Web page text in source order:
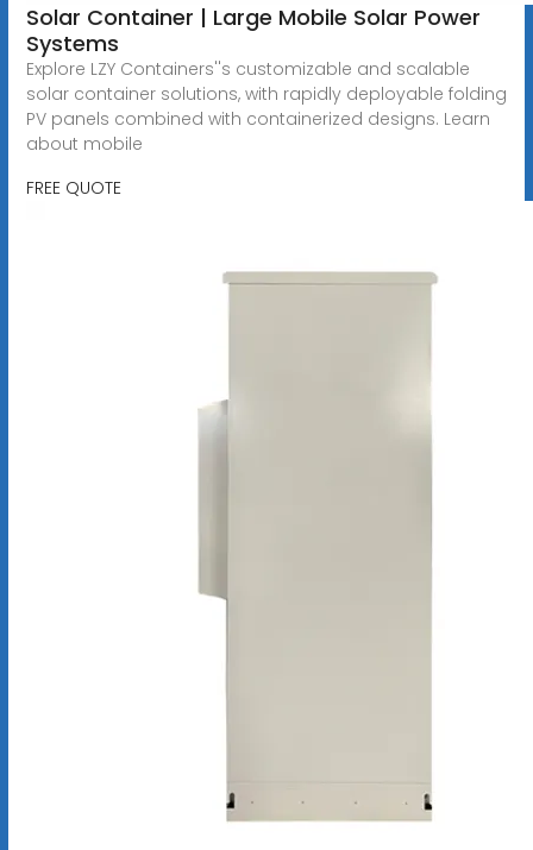
Solar Container | Large Mobile Solar Power
Systems
Explore LZY Containers''s customizable and scalable
solar container solutions, with rapidly deployable folding
PV panels combined with containerized designs. Learn
about mobile
FREE QUOTE